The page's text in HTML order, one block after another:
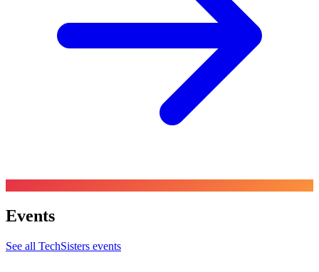
Events
See all TechSisters events